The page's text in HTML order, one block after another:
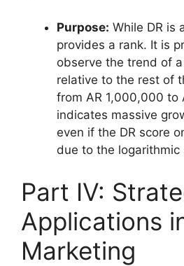
Purpose: While DR is
provides a rank. It is
observe the trend of a
relative to the rest of
from AR 1,000,000 to
indicates massive
even if the DR score
due to the logarithmic
Part IV:
Applications
Marketing